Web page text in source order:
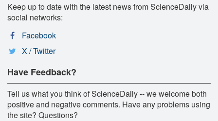
Keep up to date with the latest news from ScienceDaily via
social networks:
Facebook
X / Twitter
Have Feedback?
Tell us what you think of ScienceDaily -- we welcome both
positive and negative comments. Have any problems using
the site? Questions?